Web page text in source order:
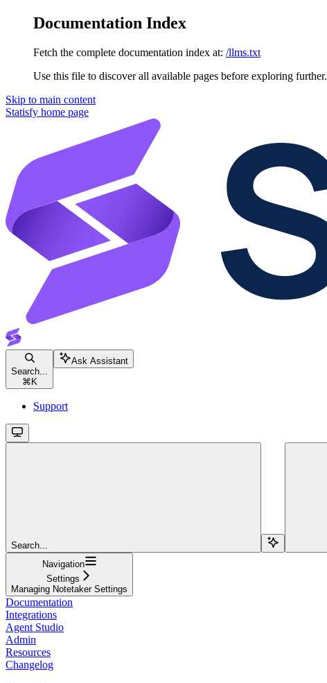
Documentation Index
Fetch the complete documentation index at: /llms.txt
Use this file to discover all available pages before exploring further.
Skip to main content
Statisfy home page
Search...
⌘K
Ask Assistant
Support
Search...
Navigation
Settings
Managing Notetaker Settings
Documentation
Integrations
Agent Studio
Admin
Resources
Changelog